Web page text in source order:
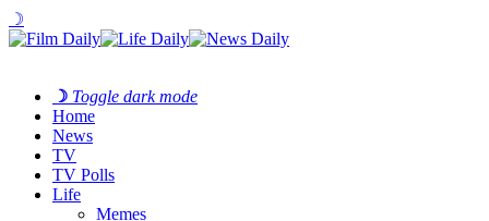
☽
☽ Toggle dark mode
Home
News
TV
TV Polls
Life
Memes